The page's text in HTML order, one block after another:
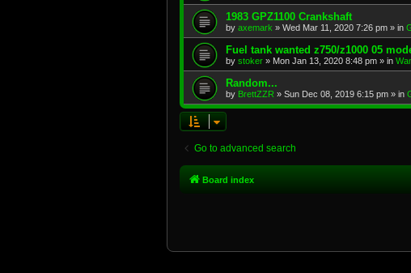
1983 GPZ1100 Crankshaft
by axemark » Wed Mar 11, 2020 7:26 pm » in
Fuel tank wanted z750/z1000 05
by stoker » Mon Jan 13, 2020 8:48 pm » in
Random...
by BrettZZR » Sun Dec 08, 2019 6:15 pm » in
Go to advanced search
Board index